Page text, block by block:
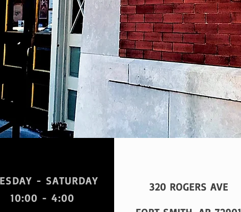
- SATURDAY
10:00 - 4:00
320 ROGERS AVE